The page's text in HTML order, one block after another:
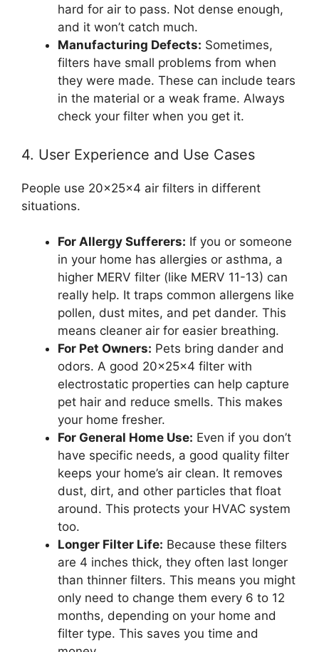
hard for air to pass. Not dense enough,
and it won’t catch much.
Manufacturing Defects: Sometimes,
filters have small problems from when
they were made. These can include tears
in the material or a weak frame. Always
check your filter when you get it.
4. User Experience and Use Cases
People use 20x25x4 air filters in different
situations.
For Allergy Sufferers: If you or someone
in your home has allergies or asthma, a
higher MERV filter (like MERV 11-13) can
really help. It traps common allergens like
pollen, dust mites, and pet dander. This
means cleaner air for easier breathing.
For Pet Owners: Pets bring dander and
odors. A good 20x25x4 filter with
electrostatic properties can help capture
pet hair and reduce smells. This makes
your home fresher.
For General Home Use: Even if you don’t
have specific needs, a good quality filter
keeps your home’s air clean. It removes
dust, dirt, and other particles that float
around. This protects your HVAC system
too.
Longer Filter Life: Because these filters
are 4 inches thick, they often last longer
than thinner filters. This means you might
only need to change them every 6 to 12
months, depending on your home and
filter type. This saves you time and